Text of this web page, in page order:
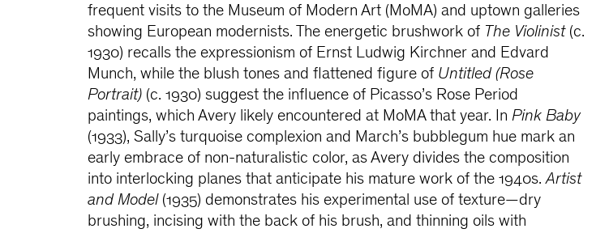
frequent visits to the Museum of Modern Art (MoMA) and uptown galleries
showing European modernists. The energetic brushwork of The Violinist(c.
1930) recalls the expressionism of Ernst Ludwig Kirchner and Edvard
Munch, while the blush tones and flattened figure of Untitled (Rose
Portrait) (c. 1930) suggest the influence of Picasso’s Rose Period
paintings, which Avery likely encountered at MoMA that year. InPink Baby
(1933), Sally’s turquoise complexion and March’s bubblegum hue mark an
early embrace of non-naturalistic color, as Avery divides the composition
into interlocking planes that anticipate his mature work of the 1940s.Artist
and Model(1935) demonstrates his experimental use of texture—dry
brushing, incising with the back of his brush, and thinning oils with